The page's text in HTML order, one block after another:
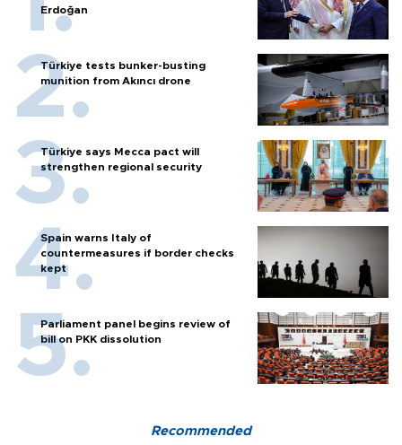
Erdoğan
Türkiye tests bunker-busting
munition from Akıncı drone
Türkiye says Mecca pact will
strengthen regional security
Spain warns Italy of
countermeasures if border checks
kept
Parliament panel begins review of
bill on PKK dissolution
Recommended